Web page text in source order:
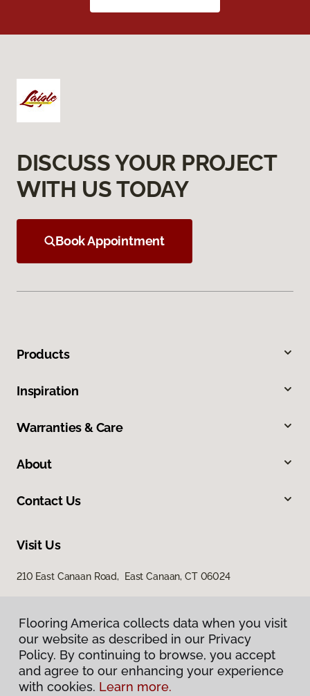
DISCUSS YOUR PROJECT
WITH US TODAY
Book Appointment
Products
Inspiration
Warranties & Care
About
Contact Us
Visit Us
210 East Canaan Road, East Canaan, CT 06024
Privacy Policy
Flooring America collects data when you visit
our website as described in our Privacy
Policy. By continuing to browse, you accept
and agree to our enhancing your experience
with cookies. Learn more.